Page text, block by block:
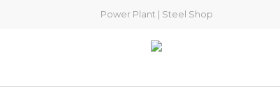
Power Plant Steel Shop